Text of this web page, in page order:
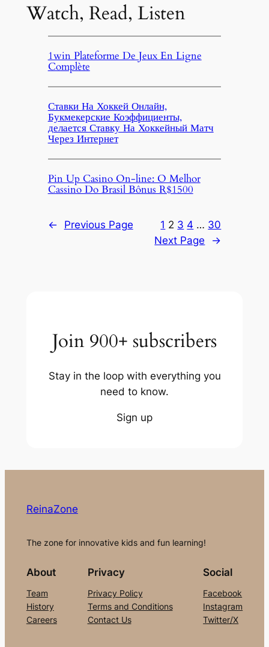
Watch, Read, Listen
1win Plateforme De Jeux En Ligne
Complète
Ставки На Хоккей Онлайн,
Букмекерские Коэффициенты,
делается Ставку На Хоккейный Матч
Через Интернет
Pin Up Casino On-line: O Melhor
Cassino Do Brasil Bônus R$1500
← Previous Page 1 2 3 4 … 30
Next Page
→
Join 900+ subscribers
Stay in the loop with everything you
need to know.
Sign up
ReinaZone
The zone for innovative kids and fun learning!
About
Team
History
Careers
Privacy
Privacy Policy
Terms and Conditions
Contact Us
Social
Facebook
Instagram
Twitter/X